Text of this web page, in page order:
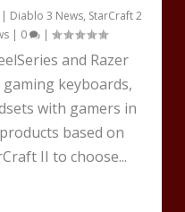
| Diablo 3 News, StarCraft 2
| 0 |
and Razer
keyboards,
with gamers in
based on
II to choose...